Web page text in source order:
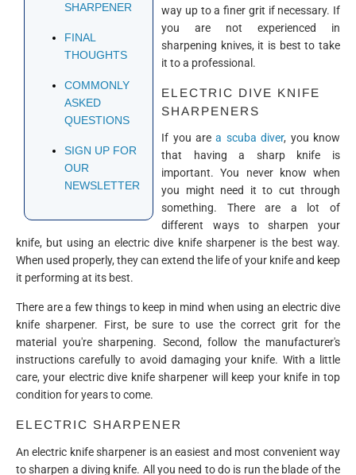
SHARPENER
FINAL
THOUGHTS
COMMONLY
ASKED
QUESTIONS
SIGN UP FOR
OUR
NEWSLETTER
way up to a finer grit if necessary. If
you are not experienced in
sharpening knives, it is best to take
it to a professional.
ELECTRIC DIVE KNIFE
SHARPENERS
If you area scuba diver, you know
that having a sharp knife is
important. You never know when
you might need it to cut through
something. There are a lot of
different ways to sharpen your
knife, but using an electric dive knife sharpener is the best way.
When used properly, they can extend the life of your knife and keep
it performing at its best.
There are a few things to keep in mind when using an electric dive
knife sharpener. First, be sure to use the correct grit for the
material you're sharpening. Second, follow the manufacturer's
instructions carefully to avoid damaging your knife. With a little
care, your electric dive knife sharpener will keep your knife in top
condition for years to come.
ELECTRIC SHARPENER
An electric knife sharpener is an easiest and most convenient way
to sharpen a diving knife. All you need to do is run the blade of the